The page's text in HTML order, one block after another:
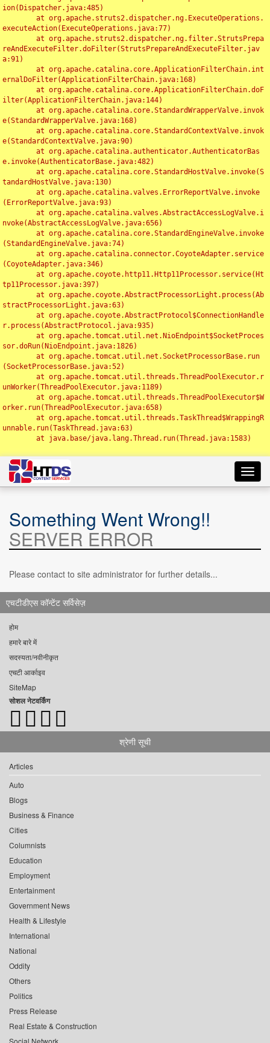
ion(Dispatcher.java:485)
executeAction(ExecuteOperations.java:77)
reAndExecuteFilter.doFilter(StrutsPrepareAndExecuteFilter.jav
a:91)
ernalDoFilter(ApplicationFilterChain.java:168)
ilter(ApplicationFilterChain.java:144)
e(StandardWrapperValve.java:168)
e(StandardContextValve.java:90)
e.invoke(AuthenticatorBase.java:482)
tandardHostValve.java:130)
(ErrorReportValve.java:93)
nvoke(AbstractAccessLogValve.java:656)
(StandardEngineValve.java:74)
(CoyoteAdapter.java:346)
tp11Processor.java:397)
stractProcessorLight.java:63)
r.process(AbstractProtocol.java:935)
sor.doRun(NioEndpoint.java:1826)
(SocketProcessorBase.java:52)
unWorker(ThreadPoolExecutor.java:1189)
orker.run(ThreadPoolExecutor.java:658)
unnable.run(TaskThread.java:63)
Something Went Wrong!!
SERVER ERROR
Please contact to site administrator for further details...
एचटीडीएस कॉन्टेंट सर्विसेज़
होम
हमारे बारे में
सदस्यता/नवीनीकृत
एचटी आर्काइव
SiteMap
सोशल नेटवर्किंग
श्रेणी सूची
Articles
Auto
Blogs
Business & Finance
Cities
Columnists
Education
Employment
Entertainment
Government News
Health & Lifestyle
International
National
Oddity
Others
Politics
Press Release
Real Estate & Construction
Social Network